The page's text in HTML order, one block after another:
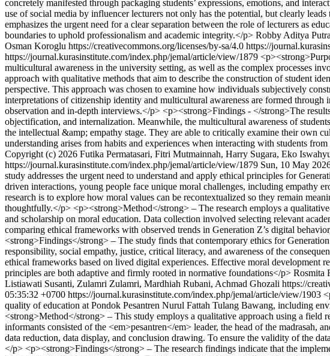
concretely manifested through packaging students’ expressions, emotions, and
use of social media by influencer lecturers not only has the potential, but clearly
emphasizes the urgent need for a clear separation between the role of lecturers as
boundaries to uphold professionalism and academic integrity.</p> Robby Aditya
Osman Koroglu https://creativecommons.org/licenses/by-sa/4.0 https://
https://journal.kurasinstitute.com/index.php/jemal/article/view/1879
multicultural awareness in the university setting, as well as the complex processes
approach with qualitative methods that aim to describe the construction of student
perspective. This approach was chosen to examine how individuals subjectively
interpretations of citizenship identity and multicultural awareness are formed
observation and in-depth interviews.</p> <p><strong>Findings - </strong>The
objectification, and internalization. Meanwhile, the multicultural awareness of
the intellectual &amp; empathy stage. They are able to critically examine their own
understanding arises from habits and experiences when interacting with students
Copyright (c) 2026 Futika Permatasari, Fitri Mutmainnah, Harry Sugara, Eko
https://journal.kurasinstitute.com/index.php/jemal/article/view/1879 Sun, 10 May
study addresses the urgent need to understand and apply ethical principles for
driven interactions, young people face unique moral challenges, including empathy
research is to explore how moral values can be recontextualized so they remain
thoughtfully.</p> <p><strong>Method</strong> – The research employs a
and scholarship on moral education. Data collection involved selecting relevant
comparing ethical frameworks with observed trends in Generation Z’s digital
<strong>Findings</strong> – The study finds that contemporary ethics for
responsibility, social empathy, justice, critical literacy, and awareness of the
ethical frameworks based on lived digital experiences. Effective moral development
principles are both adaptive and firmly rooted in normative foundations</p> Rosmita
Listiawati Susanti, Zulamri Zulamri, Mardhiah Rubani, Achmad Ghozali https://
05:35:32 +0700 https://journal.kurasinstitute.com/index.php/jemal/article/view/1903
quality of education at Pondok Pesantren Nurul Fattah Tulang Bawang, including
<strong>Method</strong> – This study employs a qualitative approach using a field
informants consisted of the <em>pesantren</em> leader, the head of the
data reduction, data display, and conclusion drawing. To ensure the validity of the
</p> <p><strong>Findings</strong> – The research findings indicate that the